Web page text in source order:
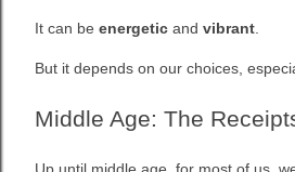
It can be energetic and vibrant
But it depends on our choices,
Middle Age: The